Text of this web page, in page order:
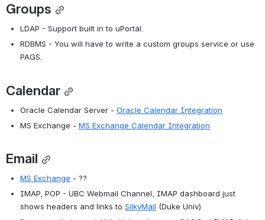
Groups
LDAP - Support built in to uPortal.
RDBMS - You will have to write a custom groups service or use
PAGS.
Calendar
Oracle Calendar Server - Oracle Calendar Integration
MS Exchange - MS Exchange Calendar Integration
Email
MS Exchange - ??
IMAP, POP - UBC Webmail Channel, IMAP dashboard just
shows headers and links to SilkyMail (Duke Univ)